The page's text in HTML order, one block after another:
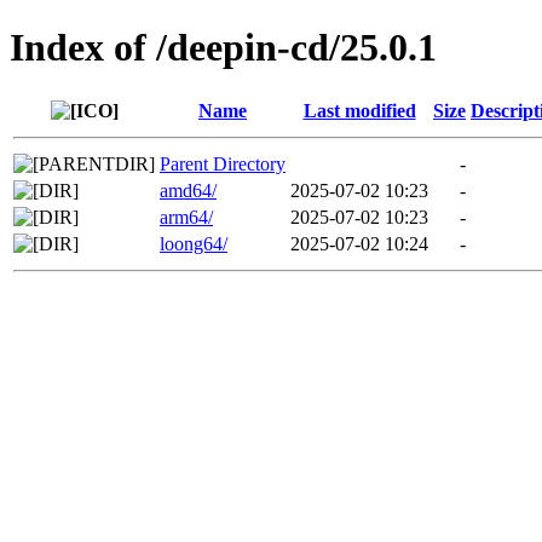
Index of /deepin-cd/25.0.1
Name Last modified Size
Parent Directory
-
amd64/
2025-07-02 10:23
-
arm64/
2025-07-02 10:23
-
loong64/
2025-07-02 10:24 -